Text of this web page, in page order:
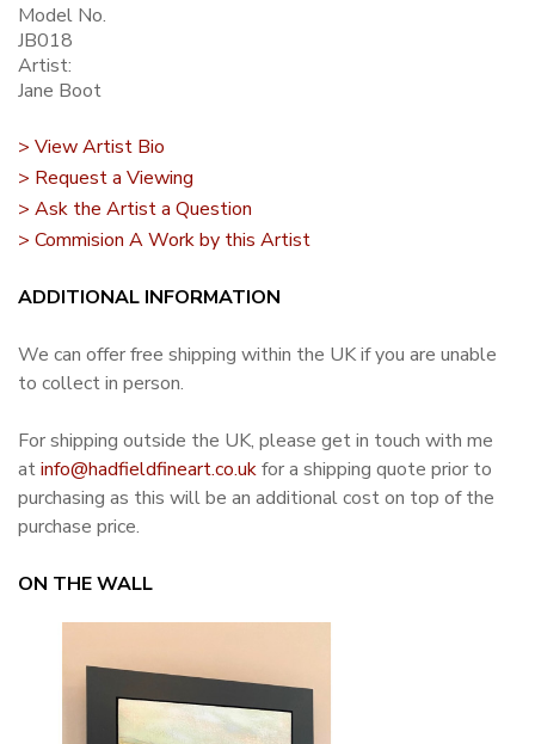
Model No.
JB018
Artist:
Jane Boot
> View Artist Bio
> Request a Viewing
> Ask the Artist a Question
> Commision A Work by this Artist
ADDITIONAL INFORMATION
We can offer free shipping within the UK if you are unable
to collect in person.
For shipping outside the UK, please get in touch with me
atinfo@hadfieldfineart.co.ukfor a shipping quote prior to
purchasing as this will be an additional cost on top of the
purchase price.
ON THE WALL